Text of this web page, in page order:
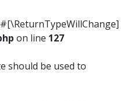
on line 127
should be used to